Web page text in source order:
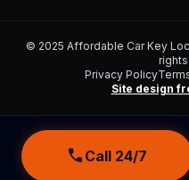
call Call 24/7
© 2025 Affordable Car Key
Privacy Policy
Site design